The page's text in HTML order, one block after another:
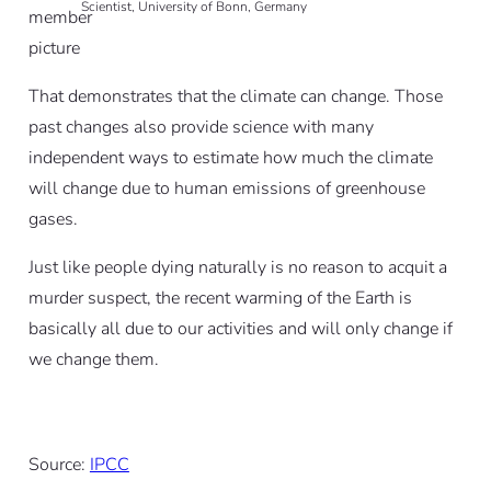
Scientist, University of Bonn, Germany
That demonstrates that the climate can change. Those
past changes also provide science with many
independent ways to estimate how much the climate
will change due to human emissions of greenhouse
gases.
Just like people dying naturally is no reason to acquit a
murder suspect, the recent warming of the Earth is
basically all due to our activities and will only change if
we change them.
Source: IPCC